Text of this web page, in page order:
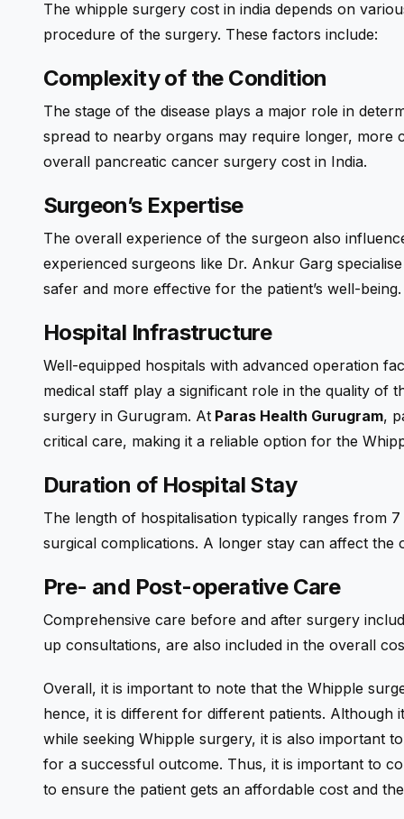
The whipple surgery cost in india depends on
procedure of the surgery. These factors include:
Complexity of the Condition
The stage of the disease plays a major role in
spread to nearby organs may require longer, more
overall pancreatic cancer surgery cost in India.
Surgeon’s Expertise
The overall experience of the surgeon also
experienced surgeons like Dr. Ankur Garg
safer and more effective for the patient’s well-being.
Hospital Infrastructure
Well-equipped hospitals with advanced operation
medical staff play a significant role in the quality of
surgery in Gurugram. At Paras Health Gurugram,
critical care, making it a reliable option for the
Duration of Hospital Stay
The length of hospitalisation typically ranges from
surgical complications. A longer stay can affect
Pre- and Post-operative Care
Comprehensive care before and after surgery
up consultations, are also included in the overall
Overall, it is important to note that the Whipple
hence, it is different for different patients.
while seeking Whipple surgery, it is also important
for a successful outcome. Thus, it is important to
to ensure the patient gets an affordable cost and